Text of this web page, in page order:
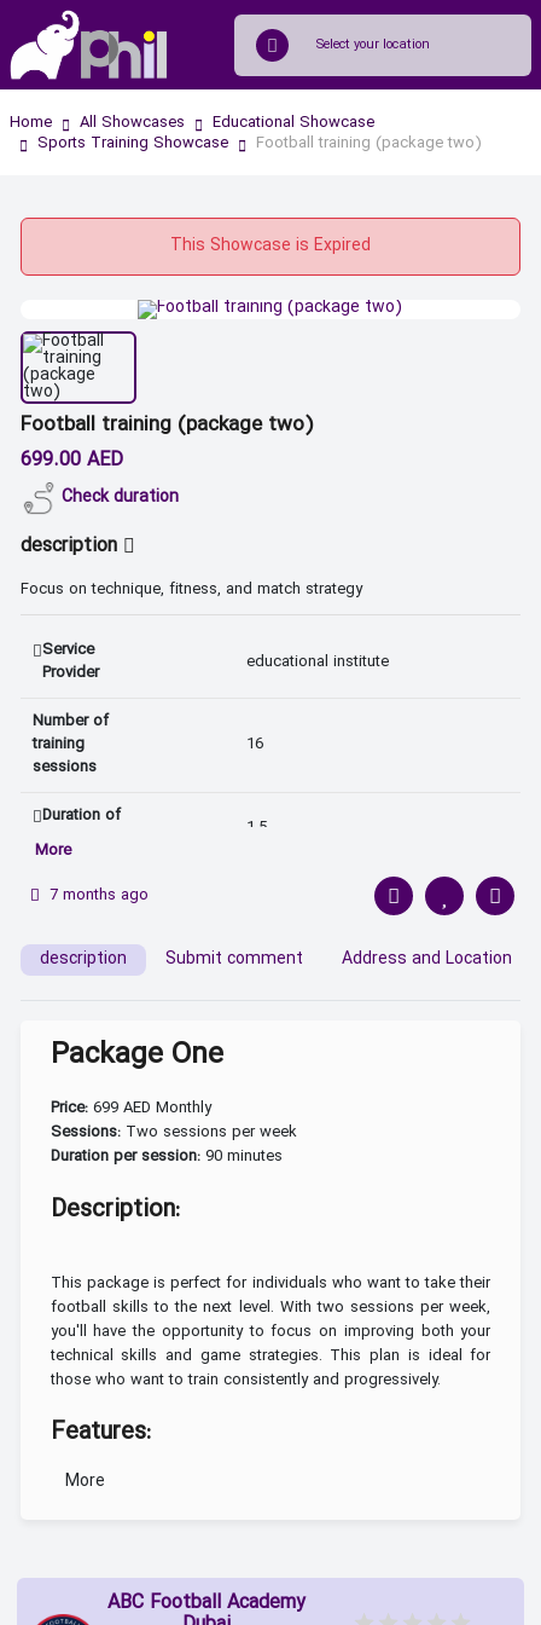
Home All Showcases
Educational Showcase
Sports Training Showcase
Football training (package two)
This Showcase is Expired
Football training (package two)
699.00 AED
Check duration
description
Focus on technique, fitness, and match strategy
Service
Provider
educational institute
Number of
training
sessions
16
Duration of
Each Session
1.5
Teaching
More
7 months ago
description Submit comment Address and Location
Package One
Price:699 AED Monthly
Sessions:Two sessions per week
Duration per session:90 minutes
Description:
This package is perfect for individuals who want to take their
football skills to the next level. With two sessions per week,
you'll have the opportunity to focus on improving both your
technical skills and game strategies. This plan is ideal for
those who want to train consistently and progressively.
Features:
Increased training frequency:
individual skills and team play.
More
ABC Football Academy